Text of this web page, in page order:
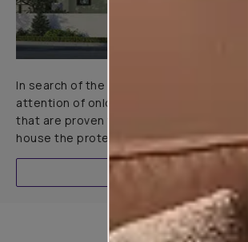
In search of the perfect exterior
attention of onlookers with our range
that are proven to not only look great
house the protection it needs in all